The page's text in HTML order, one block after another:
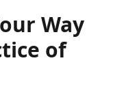
Way
of